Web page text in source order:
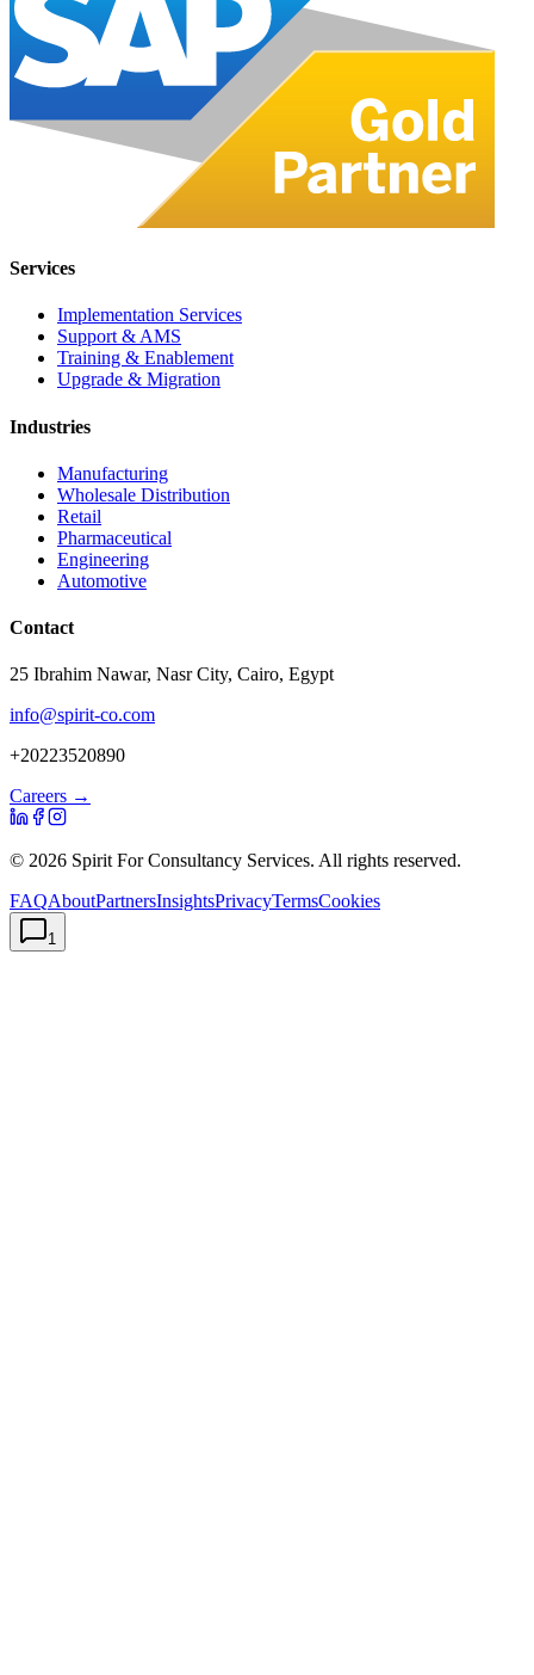
Services
Implementation Services
Support & AMS
Training & Enablement
Upgrade & Migration
Industries
Manufacturing
Wholesale Distribution
Retail
Pharmaceutical
Engineering
Automotive
Contact
25 Ibrahim Nawar, Nasr City, Cairo, Egypt
info@spirit-co.com
+20223520890
Careers →
© 2026 Spirit For Consultancy Services. All rights reserved.
FAQAboutPartnersInsightsPrivacyTermsCookies
1